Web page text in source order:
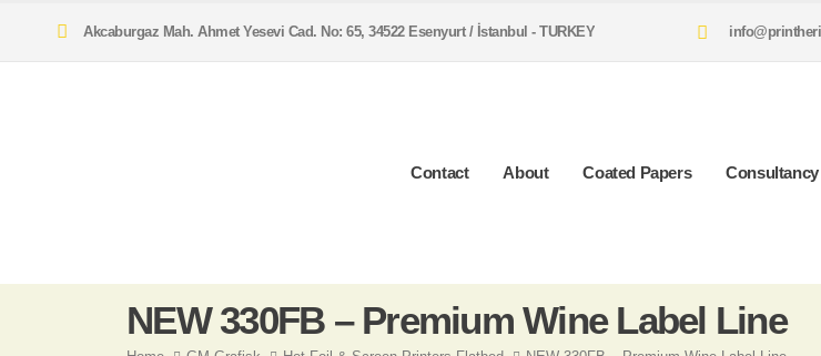
Akcaburgaz Mah. Ahmet Yesevi Cad. No: 65, 34522 Esenyurt / İstanbul - TURKEY
Contact About Coated Papers Consultancy
NEW 330FB – Premium Wine Label Line